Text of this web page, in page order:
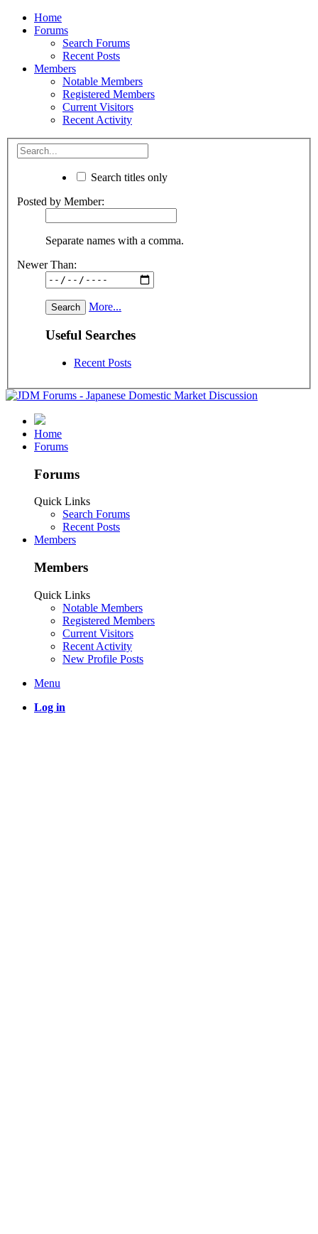
Home
Forums
Search Forums
Recent Posts
Members
Notable Members
Registered Members
Current Visitors
Recent Activity
Search titles only
Posted by Member:
Separate names with a comma.
Newer Than:
More...
Useful Searches
Recent Posts
Home
Forums
Forums
Quick Links
Search Forums
Recent Posts
Members
Members
Quick Links
Notable Members
Registered Members
Current Visitors
Recent Activity
New Profile Posts
Menu
Log in